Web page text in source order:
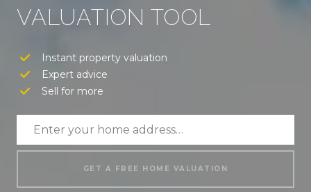
VALUATION TOOL
Instant property valuation
Expert advice
Sell for more
GET A FREE HOME VALUATION